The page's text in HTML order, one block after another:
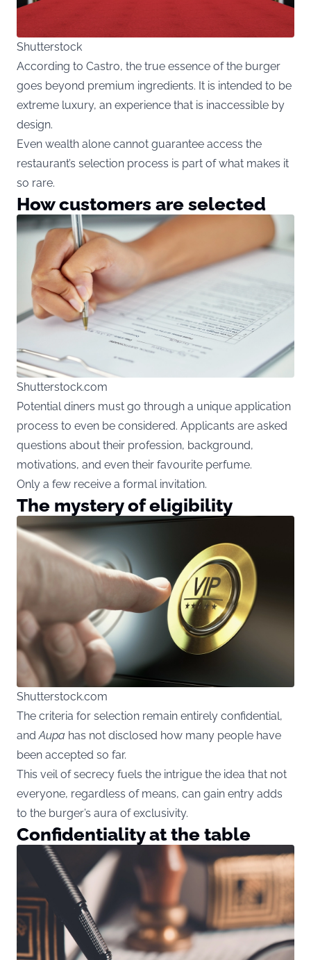
Shutterstock
According to Castro, the true essence of the burger
goes beyond premium ingredients. It is intended to be
extreme luxury, an experience that is inaccessible by
design.
Even wealth alone cannot guarantee access the
restaurant’s selection process is part of what makes it
so rare.
How customers are selected
Shutterstock.com
Potential diners must go through a unique application
process to even be considered. Applicants are asked
questions about their profession, background,
motivations, and even their favourite perfume.
Only a few receive a formal invitation.
The mystery of eligibility
Shutterstock.com
The criteria for selection remain entirely confidential,
andAupa has not disclosed how many people have
been accepted so far.
This veil of secrecy fuels the intrigue the idea that not
everyone, regardless of means, can gain entry adds
to the burger’s aura of exclusivity.
Confidentiality at the table